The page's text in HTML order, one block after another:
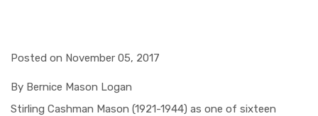
Posted on November 05, 2017
By Bernice Mason Logan
Stirling Cashman Mason (1921-1944) as one of sixteen